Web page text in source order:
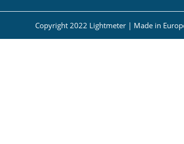
Copyright 2022 Lightmeter | Made in